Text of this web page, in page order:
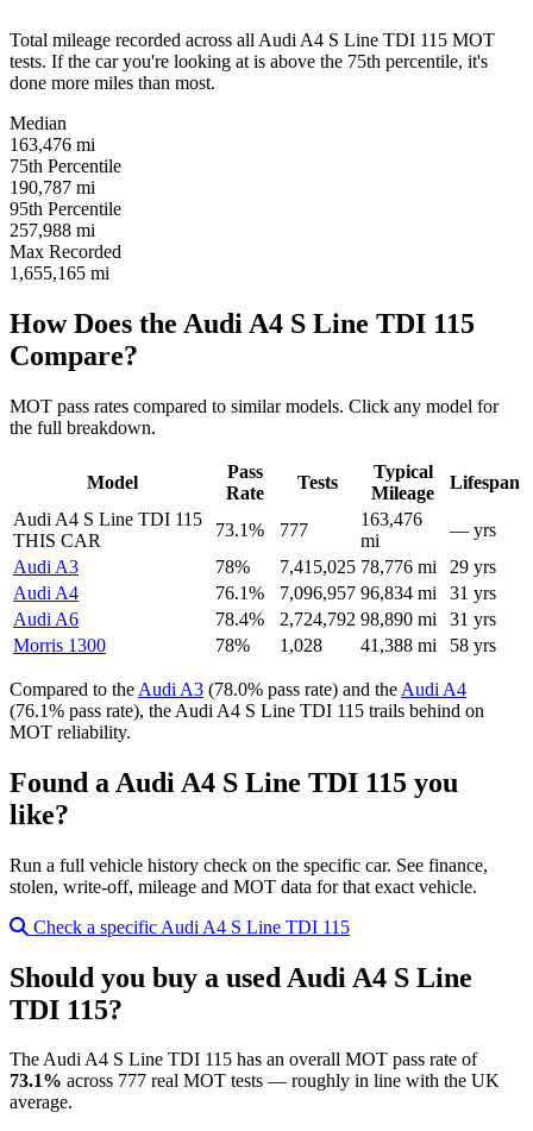
Total mileage recorded across all Audi A4 S Line TDI 115 MOT
tests. If the car you're looking at is above the 75th percentile, it's
done more miles than most.
Median
163,476 mi
75th Percentile
190,787 mi
95th Percentile
257,988 mi
Max Recorded
1,655,165 mi
How Does the Audi A4 S Line TDI 115
Compare?
MOT pass rates compared to similar models. Click any model for
the full breakdown.
Model
Pass
Rate
Tests
Typical
Mileage
Lifespan
Audi A4 S Line TDI 115
THIS CAR
73.1% 777
163,476
mi
— yrs
Audi A3
78% 7,415,025 78,776 mi
29 yrs
Audi A4
76.1% 7,096,957 96,834 mi
31 yrs
Audi A6
78.4% 2,724,792 98,890 mi
31 yrs
Morris 1300
78% 1,028 41,388 mi 58 yrs
Compared to the Audi A3 (78.0% pass rate) and the Audi A4
(76.1% pass rate), the Audi A4 S Line TDI 115 trails behind on
MOT reliability.
Found a Audi A4 S Line TDI 115 you
like?
Run a full vehicle history check on the specific car. See finance,
stolen, write-off, mileage and MOT data for that exact vehicle.
Check a specific Audi A4 S Line TDI 115
Should you buy a used Audi A4 S Line
TDI 115?
The Audi A4 S Line TDI 115 has an overall MOT pass rate of
73.1% across 777 real MOT tests — roughly in line with the UK
average.